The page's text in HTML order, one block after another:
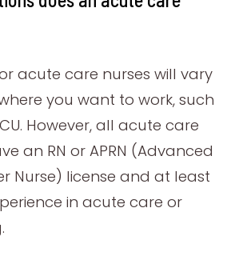
acute care nurses will vary
you want to work, such
However, all acute care
an RN or APRN (Advanced
Nurse) license and at least
in acute care or